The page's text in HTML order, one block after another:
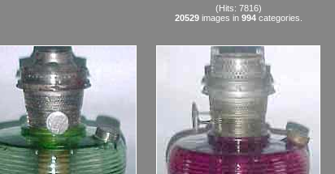
(Hits: 7816)
20529images in 994categories.